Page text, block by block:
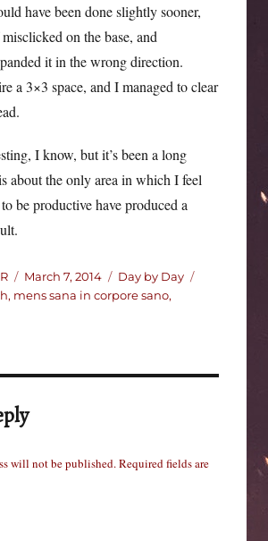
have been done slightly sooner,
on the base, and
it in the wrong direction.
a 3×3 space, and I managed to clear
I know, but it’s been a long
about the only area in which I feel
be productive have produced a
Posted
on
March 7, 2014 Categories
Day by Day
, mens sana in corpore sano,
will not be published.Required fields are